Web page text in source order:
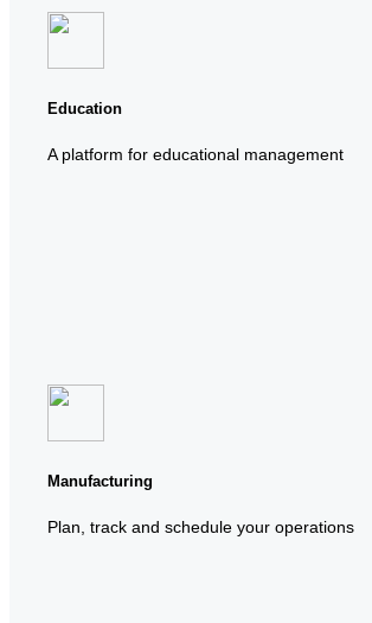
Education
A platform for educational management
Manufacturing
Plan, track and schedule your operations